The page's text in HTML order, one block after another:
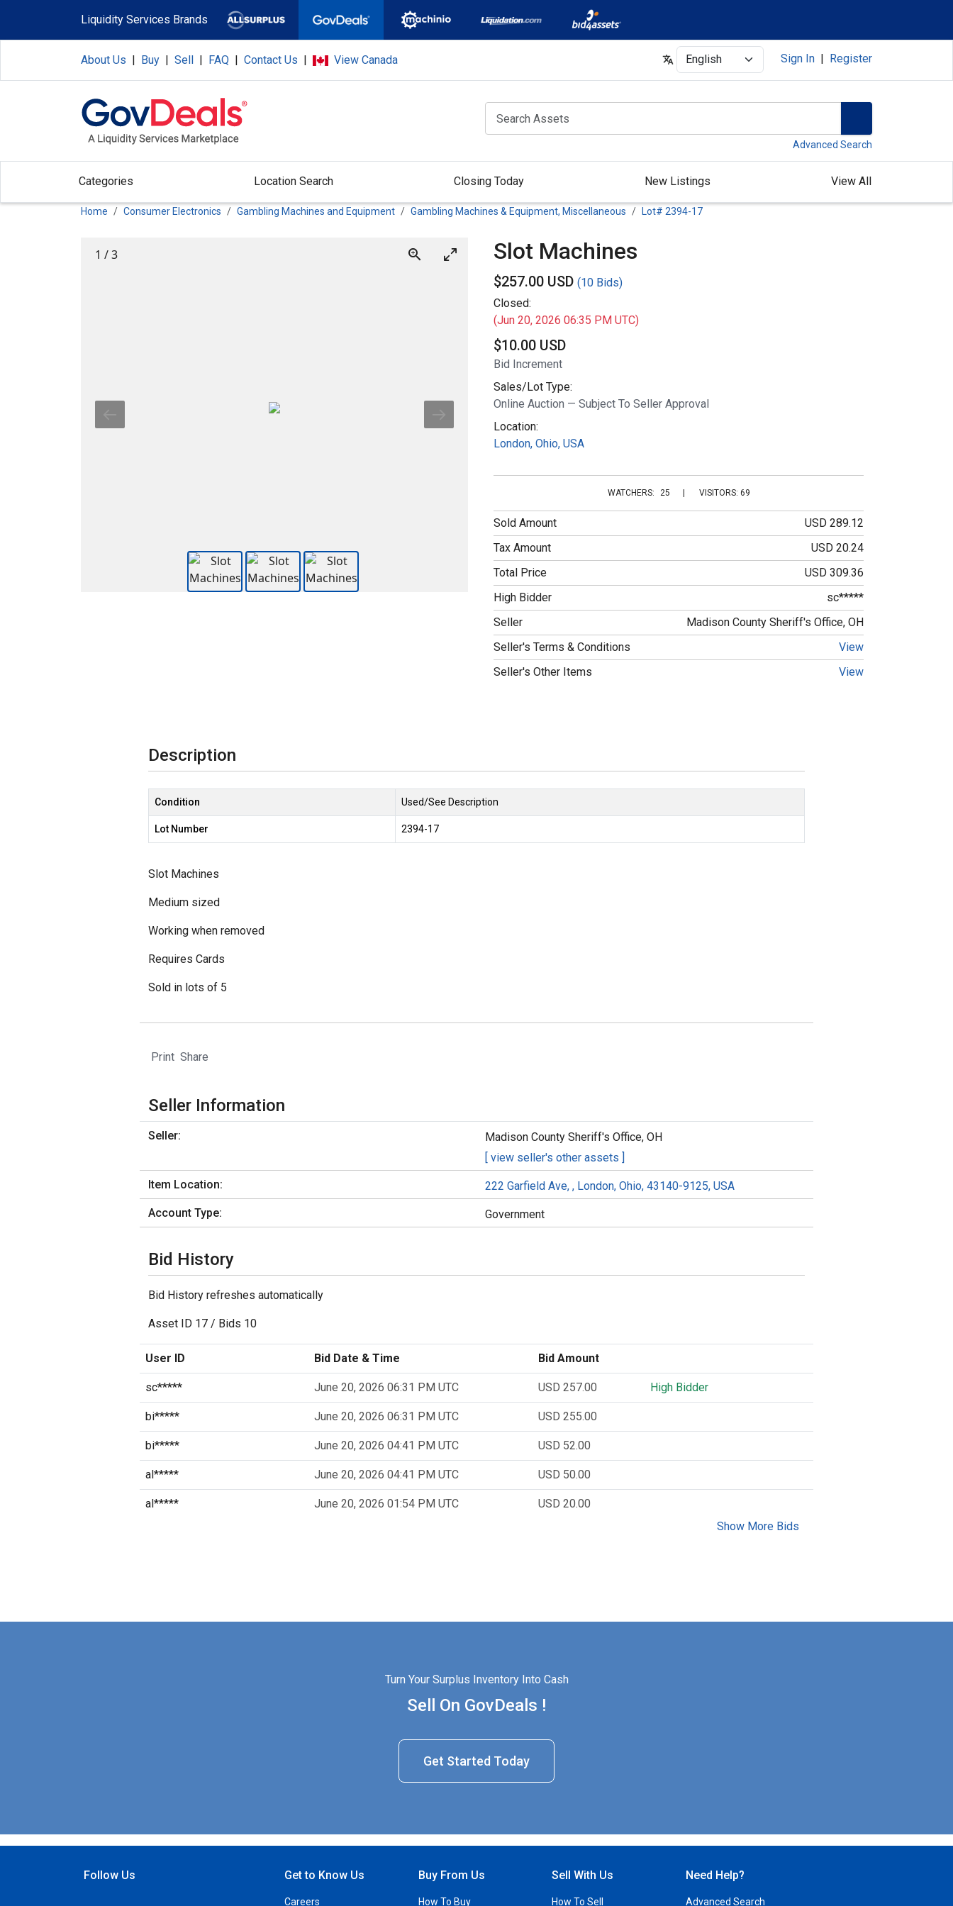
Liquidity Services Brands
About Us | Buy | Sell | FAQ | Contact Us | View Canada Select Sign In Register
Advanced Search
Categories Location Search Closing Today New Listings View All
Home Consumer Electronics Gambling Machines and Equipment Gambling Machines & Equipment, Miscellaneous Lot# 2394-17
1 /3 Slot Machines
$257.00 USD (10 Bids)
Closed:
(Jun 20, 2026 06:35 PM UTC)
$10.00 USD
Bid Increment
Sales/Lot Type:
Online Auction — Subject To Seller Approval
Location:
London, Ohio, USA
WATCHERS: 25 VISITORS: 69
Sold Amount
USD 289.12
Tax Amount
USD 20.24
Total Price
USD 309.36
High Bidder
sc*****
Seller
Madison County Sheriff's Office, OH
Seller's Terms & Conditions
View
Seller's Other Items
View
Description
Condition Used/See Description
Lot Number 2394-17
Slot Machines
Medium sized
Working when removed
Requires Cards
Sold in lots of 5
Print Share
Seller Information
Seller:
Madison County Sheriff's Office, OH
[ view seller's other assets ]
Item Location:
222 Garfield Ave, , London, Ohio, 43140-9125, USA
Account Type:
Government
Bid History
Bid History refreshes automatically
Asset ID 17 / Bids 10
User ID Bid Date & Time Bid Amount
sc***** June 20, 2026 06:31 PM UTC USD 257.00 High Bidder
bi***** June 20, 2026 06:31 PM UTC USD 255.00
bi***** June 20, 2026 04:41 PM UTC USD 52.00
al***** June 20, 2026 04:41 PM UTC USD 50.00
al***** June 20, 2026 01:54 PM UTC
USD 20.00
Show More Bids
Turn Your Surplus Inventory Into Cash
Sell On GovDeals !
Get Started Today
Follow Us
Get to Know Us
Careers
Buy From Us
How To Buy
Sell With Us
How To Sell
Need Help?
Advanced Search